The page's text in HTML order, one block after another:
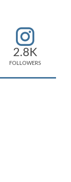
2.8K
FOLLOWERS